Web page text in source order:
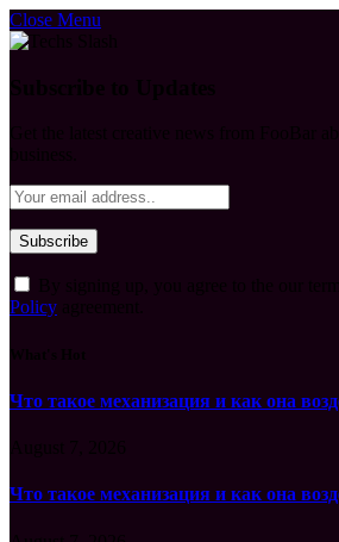
Close Menu
Policy
Что такое механизация и как она
Что такое механизация и как она